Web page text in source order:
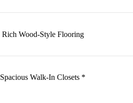
Rich Wood‑Style Flooring
Spacious Walk‑In Closets *